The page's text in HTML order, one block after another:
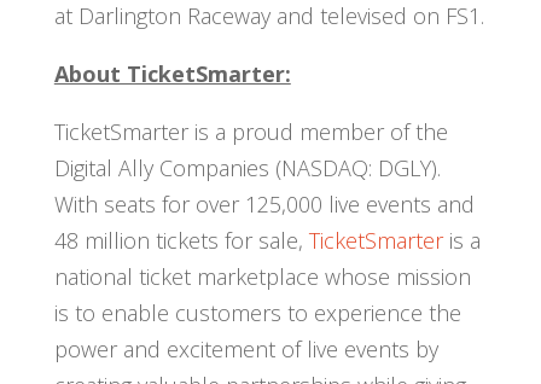
at Darlington Raceway and televised on FS1.
About TicketSmarter:
TicketSmarter is a proud member of the
Digital Ally Companies (NASDAQ: DGLY).
With seats for over 125,000 live events and
48 million tickets for sale, TicketSmarteris a
national ticket marketplace whose mission
is to enable customers to experience the
power and excitement of live events by